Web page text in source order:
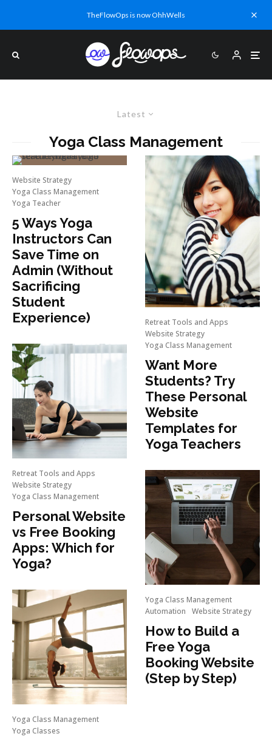
TheFlowOps is now OhhWells
Latest
Yoga Class Management
Website Strategy
Yoga Class Management
Yoga Teacher
5 Ways Yoga
Instructors Can
Save Time on
Admin (Without
Sacrificing
Student
Experience)
Retreat Tools and Apps
Website Strategy
Yoga Class Management
Personal Website
vs Free Booking
Apps: Which for
Yoga?
Yoga Class Management
Yoga Classes
Retreat Tools and Apps
Website Strategy
Yoga Class Management
Want More
Students? Try
These Personal
Website
Templates for
Yoga Teachers
Yoga Class Management
Automation
Website Strategy
How to Build a
Free Yoga
Booking Website
(Step by Step)